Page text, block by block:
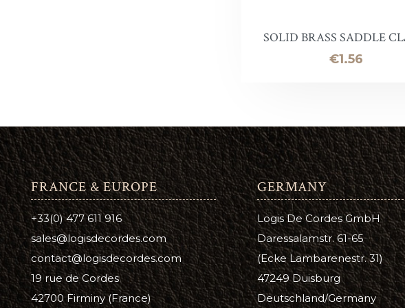
Blaireau
Chutes de cuir
Aussie Leather Conditioner
Carnauba Cream
Dura Edge
Pure Neatsfoot Oil
Prime Neatsfoot Oil
Suede DYE
Leather Color
Lead
SOLID BRASS SADDLE
Price
€1.56
FRANCE & EUROPE
+33(0) 477 611 916
sales@logisdecordes.com
contact@logisdecordes.com
19 rue de Cordes
42700 Firminy (France)
GERMANY
Logis De Cordes GmbH
Daressalamstr. 61-65
(Ecke Lambarenestr. 31)
47249 Duisburg
Deutschland/Germany